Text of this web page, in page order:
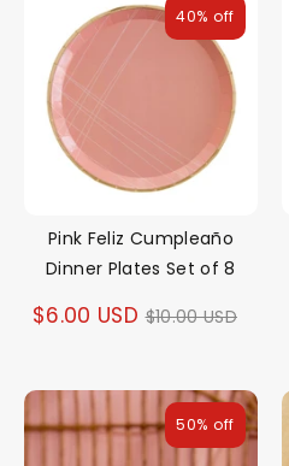
Pink Feliz Cumpleaño
Dinner Plates Set of 8
$6.00 USD Regular
$10.00 USD
40% off
50% off